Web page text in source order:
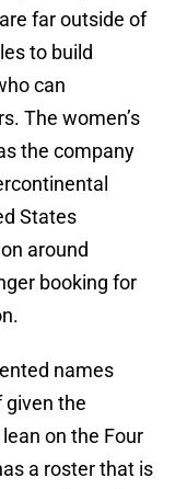
far outside of
to build
can
The women’s
the company
States
around
booking for
names
given the
on the Four
a roster that is